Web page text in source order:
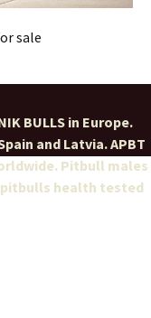
sale
BULLS in Europe.
and Latvia. APBT
Pitbull males
pitbulls health tested